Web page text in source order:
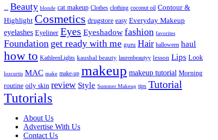
Beauty blonde cat makeup Clothes clothing coconut oil Contour &
Highlight Cosmetics drugstore easy Everyday Makeup
eyelashes Eyeliner Eyes Eyeshadow fashion favorites
Foundation get ready with me guru Hair halloween haul
how to KathleenLights kaushal beauty laurenbeautyy lesson Lips Look
lozcurtis MAC make make-up makeup makeup tutorial Morning
routine oily skin review Style Summer Makeup tips Tutorial
Tutorials
About Us
Advertise With Us
Contact Us